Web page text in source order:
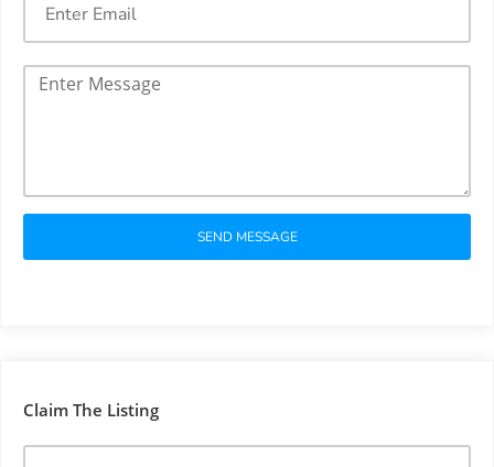
SEND MESSAGE
Claim The Listing